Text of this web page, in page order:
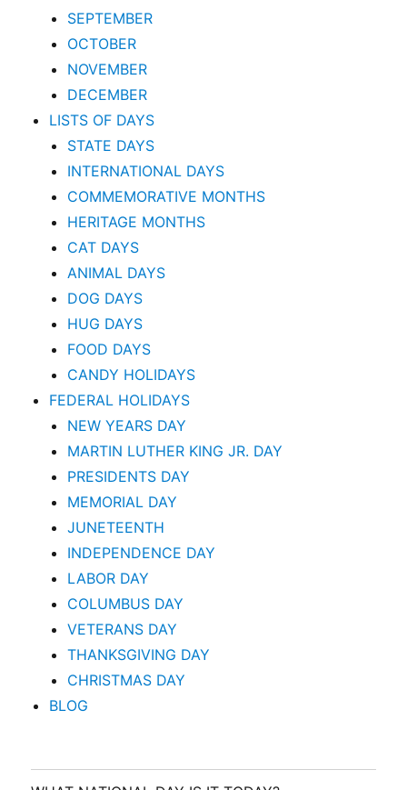
SEPTEMBER
OCTOBER
NOVEMBER
DECEMBER
LISTS OF DAYS
STATE DAYS
INTERNATIONAL DAYS
COMMEMORATIVE MONTHS
HERITAGE MONTHS
CAT DAYS
ANIMAL DAYS
DOG DAYS
HUG DAYS
FOOD DAYS
CANDY HOLIDAYS
FEDERAL HOLIDAYS
NEW YEARS DAY
MARTIN LUTHER KING JR. DAY
PRESIDENTS DAY
MEMORIAL DAY
JUNETEENTH
INDEPENDENCE DAY
LABOR DAY
COLUMBUS DAY
VETERANS DAY
THANKSGIVING DAY
CHRISTMAS DAY
BLOG